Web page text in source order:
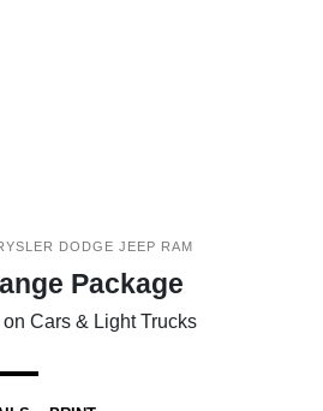
DODGE JEEP RAM
Package
Cars & Light Trucks